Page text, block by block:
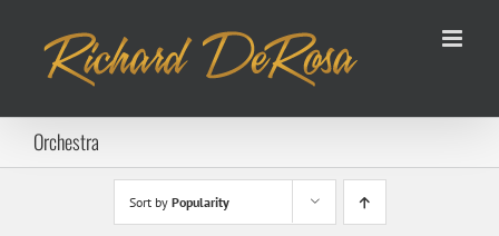
content
Orchestra
Sort by Popularity